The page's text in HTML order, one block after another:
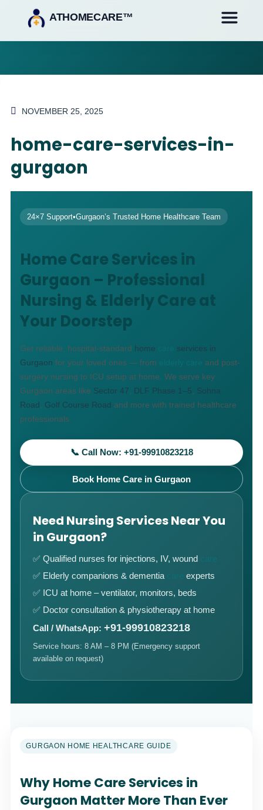
ATHOMECARE™
NOVEMBER 25, 2025
home-care-services-in-
gurgaon
24×7 Support•Gurgaon’s Trusted Home Healthcare Team
Home Care Services in
Gurgaon – Professional
Nursing & Elderly Care at
Your Doorstep
Get reliable, hospital-standard home
services in
Gurgaon for your loved ones — from
and post-
surgery nursing to ICU setup at home. We serve key
Gurgaon areas like Sector 47, DLF Phase 1–5, Sohna
Road, Golf Course Road and more with trained healthcare
professionals.
📞 Call Now: +91-99910823218
Book Home Care in Gurgaon
Need Nursing Services Near You
in Gurgaon?
✅ Qualified nurses for injections, IV, wound
✅ Elderly companions & dementia
experts
✅ ICU at home – ventilator, monitors, beds
✅ Doctor consultation & physiotherapy at home
Call / WhatsApp: +91-99910823218
Service hours: 8 AM – 8 PM (Emergency support
available on request)
GURGAON HOME HEALTHCARE GUIDE
Why Home Care Services in
Gurgaon Matter More Than Ever